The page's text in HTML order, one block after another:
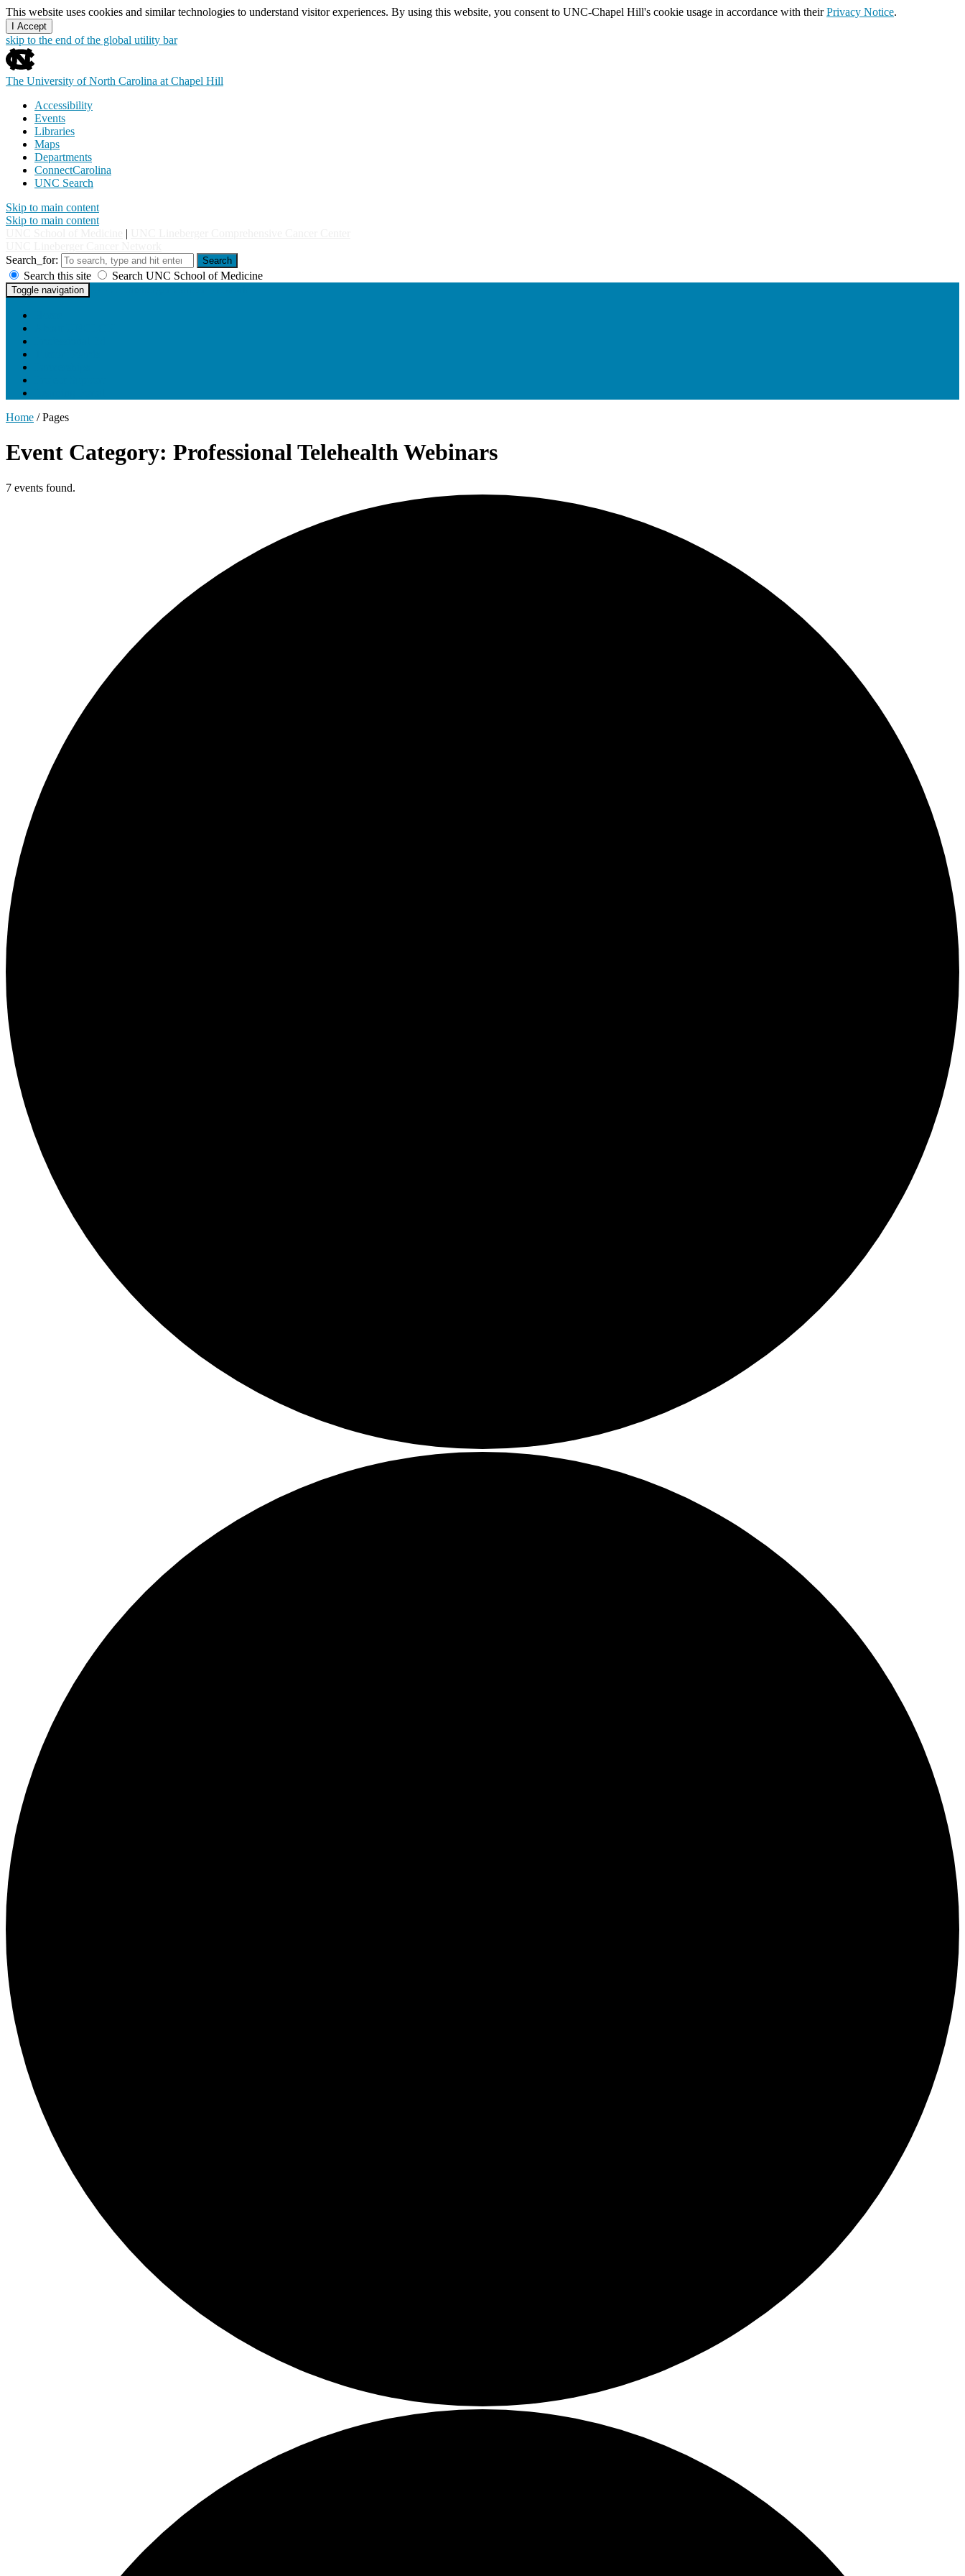
This website uses cookies and similar technologies to understand visitor experiences. By using this website, you consent to UNC-Chapel Hill's cookie usage in accordance with theirPrivacy Notice.
I Accept
skip to the end of the global utility bar
The University of North Carolina at Chapel Hill
Accessibility
Events
Libraries
Maps
Departments
ConnectCarolina
UNC Search
Skip to main content
Skip to main content
|
Search_for:
Search
Search this site Search UNC School of Medicine
Toggle navigation
Home /Pages
Event Category: Professional Telehealth Webinars
7 events found.